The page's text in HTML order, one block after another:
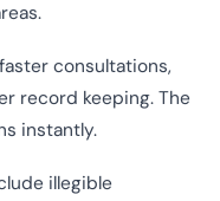
consultations,
record keeping. The
instantly.
illegible